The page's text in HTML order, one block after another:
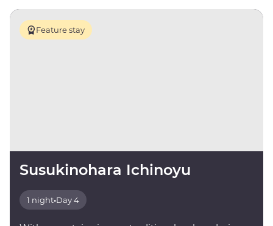
Feature stay
Susukinohara Ichinoyu
1 night•Day 4